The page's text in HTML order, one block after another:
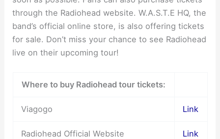
through the Radiohead website. W.A.S.T.E HQ, the
band’s official online store, is also offering tickets
for sale. Don’t miss your chance to see Radiohead
live on their upcoming tour!
Where to buy Radiohead tour tickets:
Viagogo Link
Radiohead Official Website Link